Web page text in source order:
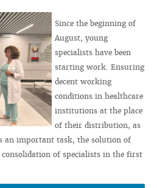
Since the beginning of
August, young
specialists have been
starting work. Ensuring
decent working
conditions in healthcare
institutions at the place
of their distribution, as
an important task, the solution of
of specialists in the first